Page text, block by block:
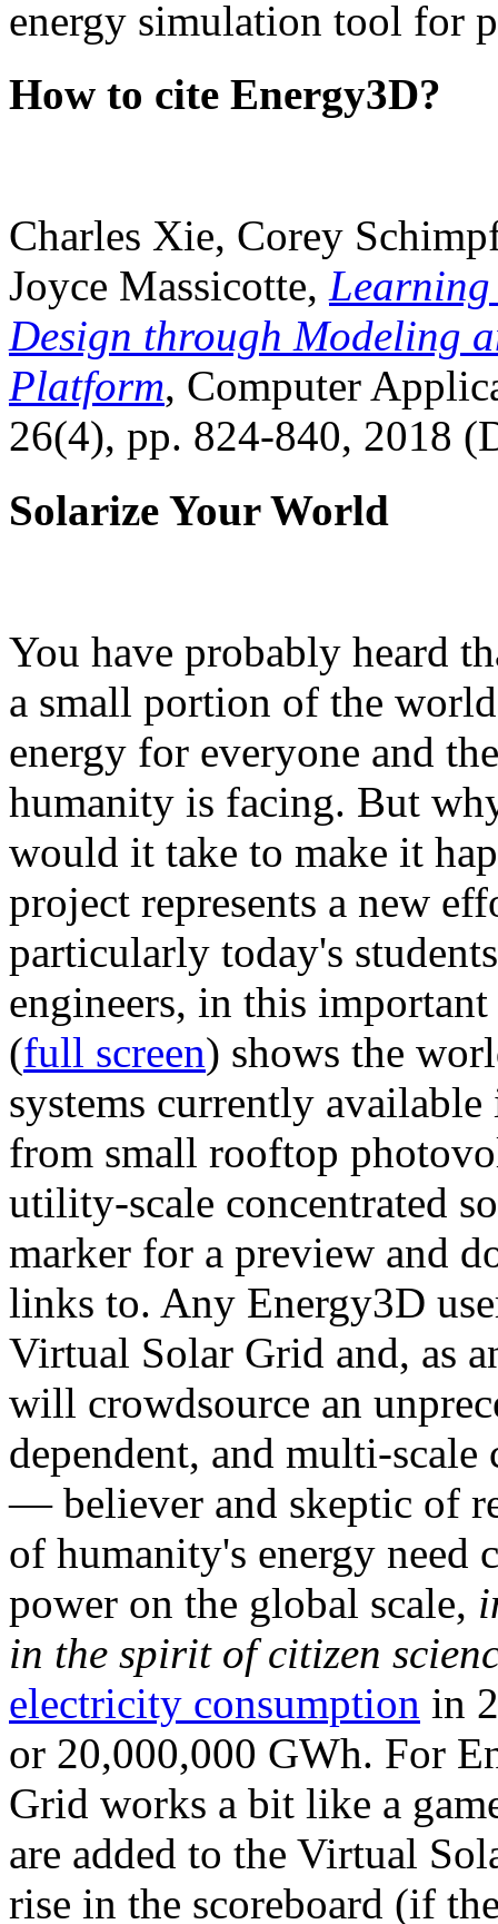
energy simulation tool for
How to cite Energy3D?
Charles Xie, Corey
Joyce Massicotte, Learning
Design through Modeling
Platform, Computer
26(4), pp. 824-840, 2018
Solarize Your World
You have probably heard
a small portion of the
energy for everyone and
humanity is facing. But
would it take to make it
project represents a new
particularly today's
engineers, in this
(full screen) shows the
systems currently
from small rooftop
utility-scale concentrated
marker for a preview and
links to. Any Energy3D
Virtual Solar Grid and, as
will crowdsource an
dependent, and multi-
— believer and skeptic of
of humanity's energy need
power on the global scale,
in the spirit of citizen
electricity consumption in
or 20,000,000 GWh. For
Grid works a bit like a
are added to the Virtual
rise in the scoreboard (if